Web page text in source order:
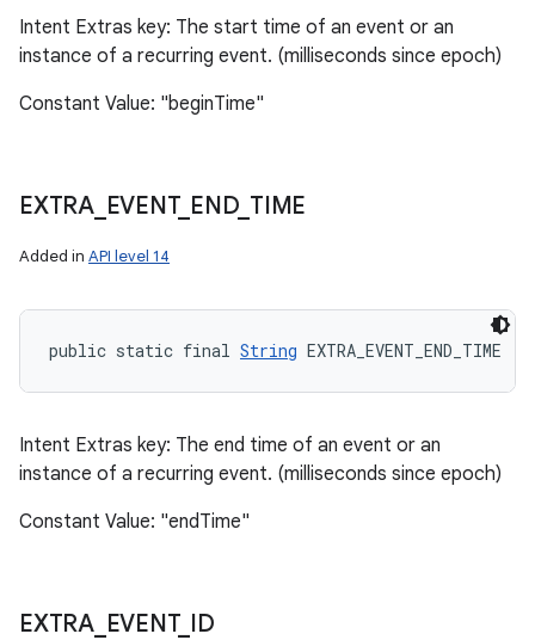
Intent Extras key: The start time of an event or an
instance of a recurring event. (milliseconds since epoch)
Constant Value: "beginTime"
EXTRA_ EVENT_ END_ TIME
Added in API level 14
public static final String EXTRA_EVENT_END_TIME
Intent Extras key: The end time of an event or an
instance of a recurring event. (milliseconds since epoch)
Constant Value: "endTime"
EXTRA_ EVENT_ ID